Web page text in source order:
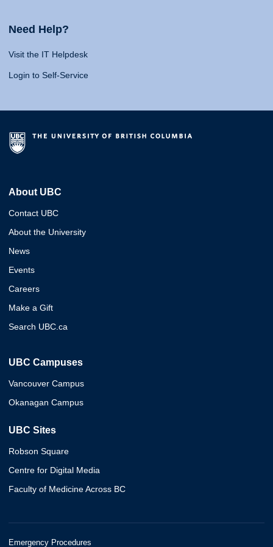
Need Help?
Visit the IT Helpdesk
Login to Self-Service
About UBC
Contact UBC
About the University
News
Events
Careers
Make a Gift
Search UBC.ca
UBC Campuses
Vancouver Campus
Okanagan Campus
UBC Sites
Robson Square
Centre for Digital Media
Faculty of Medicine Across BC
Emergency Procedures